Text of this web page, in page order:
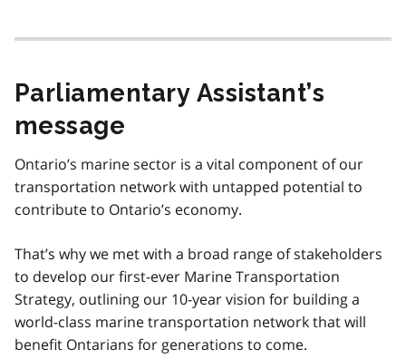
Parliamentary Assistant’s
message
Ontario’s marine sector is a vital component of our
transportation network with untapped potential to
contribute to Ontario’s economy.
That’s why we met with a broad range of stakeholders
to develop our first-ever Marine Transportation
Strategy, outlining our 10-year vision for building a
world-class marine transportation network that will
benefit Ontarians for generations to come.